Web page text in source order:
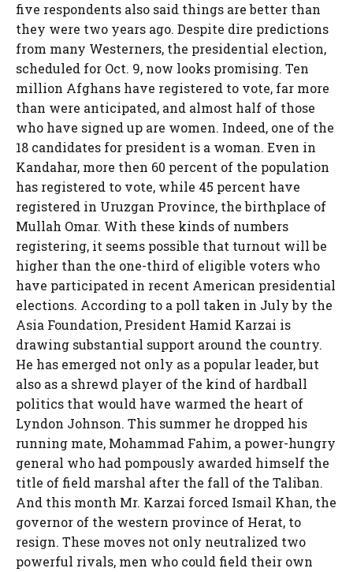
five respondents also said things are better than
they were two years ago. Despite dire predictions
from many Westerners, the presidential election,
scheduled for Oct. 9, now looks promising. Ten
million Afghans have registered to vote, far more
than were anticipated, and almost half of those
who have signed up are women. Indeed, one of the
18 candidates for president is a woman. Even in
Kandahar, more then 60 percent of the population
has registered to vote, while 45 percent have
registered in Uruzgan Province, the birthplace of
Mullah Omar. With these kinds of numbers
registering, it seems possible that turnout will be
higher than the one-third of eligible voters who
have participated in recent American presidential
elections. According to a poll taken in July by the
Asia Foundation, President Hamid Karzai is
drawing substantial support around the country.
He has emerged not only as a popular leader, but
also as a shrewd player of the kind of hardball
politics that would have warmed the heart of
Lyndon Johnson. This summer he dropped his
running mate, Mohammad Fahim, a power-hungry
general who had pompously awarded himself the
title of field marshal after the fall of the Taliban.
And this month Mr. Karzai forced Ismail Khan, the
governor of the western province of Herat, to
resign. These moves not only neutralized two
powerful rivals, men who could field their own